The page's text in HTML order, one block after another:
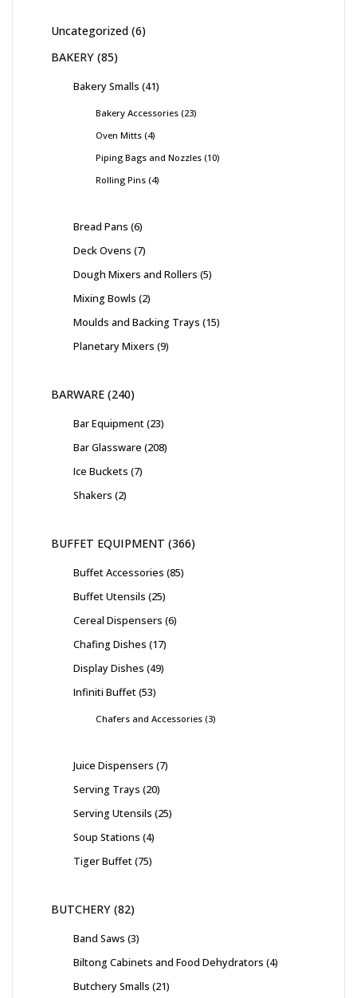
Uncategorized 6
BAKERY 85
Bakery Smalls 41
Bakery Accessories 23
Oven Mitts 4
Piping Bags and Nozzles 10
Rolling Pins 4
Bread Pans 6
Deck Ovens 7
Dough Mixers and Rollers 5
Mixing Bowls 2
Moulds and Backing Trays 15
Planetary Mixers 9
BARWARE 240
Bar Equipment 23
Bar Glassware 208
Ice Buckets 7
Shakers 2
BUFFET EQUIPMENT 366
Buffet Accessories 85
Buffet Utensils 25
Cereal Dispensers 6
Chafing Dishes 17
Display Dishes 49
Infiniti Buffet 53
Chafers and Accessories 3
Juice Dispensers 7
Serving Trays 20
Serving Utensils 25
Soup Stations 4
Tiger Buffet 75
BUTCHERY 82
Band Saws 3
Biltong Cabinets and Food Dehydrators 4
Butchery Smalls 21